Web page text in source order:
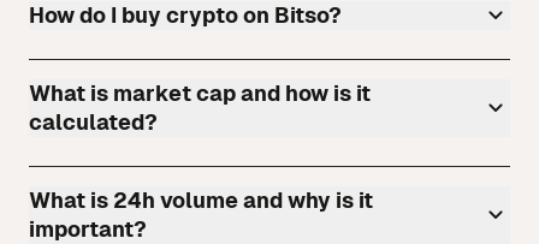
How do I buy crypto on Bitso?
What is market cap and how is it
calculated?
What is 24h volume and why is it
important?